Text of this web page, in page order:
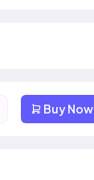
Buy Now